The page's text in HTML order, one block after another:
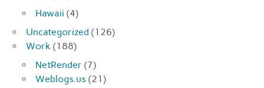
Hawaii (4)
Uncategorized (126)
Work (188)
NetRender (7)
Weblogs.us (21)